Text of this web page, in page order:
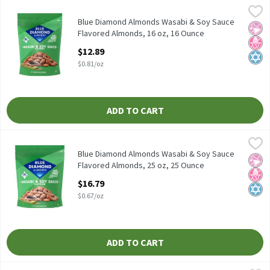
Blue Diamond Almonds Wasabi & Soy Sauce Flavored Almonds,
Blue Diamond Almonds Wasabi & Soy Sauce Flavored Almonds,
Blue Diamond Almonds
No
No
Blue Diamond Almonds Wasabi & Soy Sauce
Flavored Almonds, 16 oz, 16 Ounce
$12.89
$0.81/oz
ADD TO CART
Blue Diamond Almonds Wasabi & Soy Sauce Flavored Almonds,
Blue Diamond Almonds Wasabi & Soy Sauce Flavored Almonds,
Blue Diamond Almonds
No
No
Blue Diamond Almonds Wasabi & Soy Sauce
Flavored Almonds, 25 oz, 25 Ounce
$16.79
$0.67/oz
ADD TO CART